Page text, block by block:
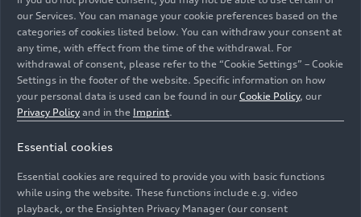
Static photo, Colour: Suzuka Grey
our Services. You can manage your cookie preferences based on the
categories of cookies listed below. You can withdraw your consent at
any time, with effect from the time of the withdrawal. For
withdrawal of consent, please refer to the “Cookie Settings” – Cookie
Settings in the footer of the website. Specific information on how
your personal data is used can be found in our Cookie Policy, our
Privacy Policy and in the Imprint.
Essential cookies
Essential cookies are required to provide you with basic functions
while using the website. These functions include e.g. video
playback, or the Ensighten Privacy Manager (our consent